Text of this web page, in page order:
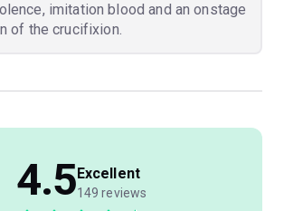
imitation blood and an onstage
of the crucifixion.
4.5Excellent
149 reviews